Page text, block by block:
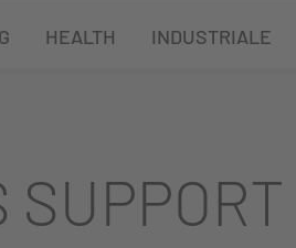
HEALTH INDUSTRIALE
SUPPORT